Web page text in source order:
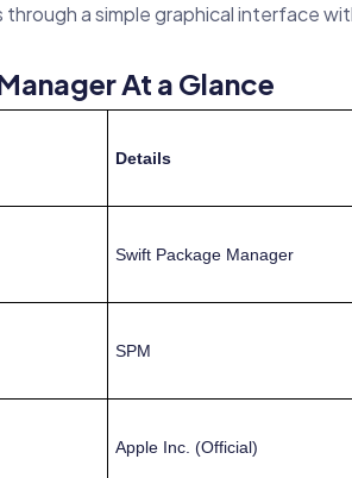
a simple graphical interface
At a Glance
Details
Swift Package Manager
SPM
Apple Inc. (Official)